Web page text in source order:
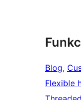
Blog,
Flexible